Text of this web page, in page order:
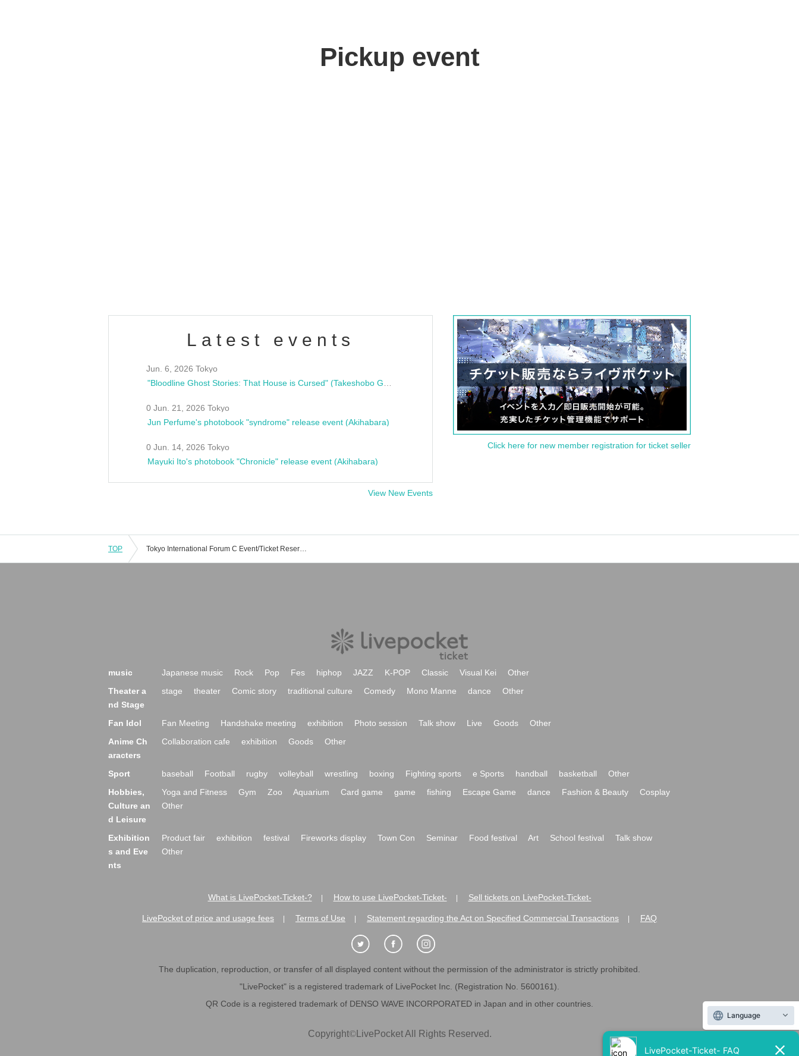
Pickup event
Latest events
Jun. 6, 2026 Tokyo
0 Jun. 21, 2026 Tokyo
Jun Perfume's photobook "syndrome" release event (Akihabara)
0 Jun. 14, 2026 Tokyo
Mayuki Ito's photobook "Chronicle" release event (Akihabara)
View New Events
Click here for new member registration for ticket seller
TOP Tokyo International Forum C Event/Ticket Reservation/Purchase/Sales Information List
music Japanese music Rock Pop Fes hiphop JAZZ K-POP Classic Visual Kei
Other
Theater a
nd Stage
stage theater Comic story traditional culture Comedy Mono Manne dance Other
Fan Idol Fan Meeting Handshake meeting exhibition Photo session Talk show Live Goods
Other
Anime Ch
aracters
Collaboration cafe exhibition Goods Other
Sport baseball Football rugby volleyball wrestling boxing Fighting sports e Sports handball basketball
Other
Hobbies,
Culture an
d Leisure
Yoga and Fitness Gym Zoo Aquarium Card game game fishing Escape Game dance Fashion & Beauty
Cosplay
Other
Exhibition
s and Eve
nts
Product fair exhibition festival Fireworks display Town Con Seminar Food festival Art School festival
Talk show
Other
What is LivePocket-Ticket-? How to use LivePocket-Ticket- Sell tickets on LivePocket-Ticket-
LivePocket of price and usage fees Terms of Use Statement regarding the Act on Specified Commercial Transactions FAQ
The duplication, reproduction, or transfer of all displayed content without the permission of the administrator is strictly prohibited.
"LivePocket" is a registered trademark of LivePocket Inc. (Registration No. 5600161).
QR Code is a registered trademark of DENSO WAVE INCORPORATED in Japan and in other countries.
Copyright©LivePocket All Rights Reserved.
Language